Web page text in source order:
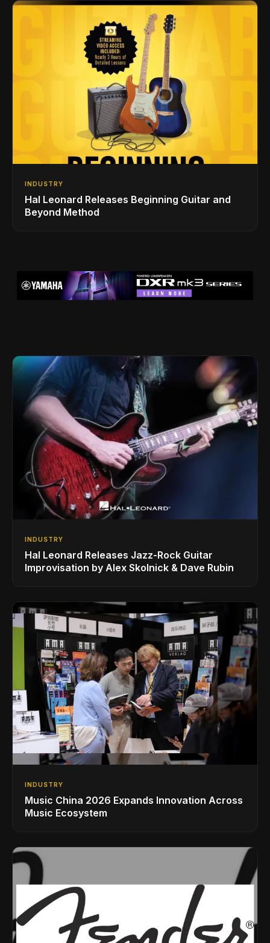
INDUSTRY
Hal Leonard Releases Beginning Guitar and
Beyond Method
INDUSTRY
Hal Leonard Releases Jazz-Rock Guitar
Improvisation by Alex Skolnick & Dave Rubin
INDUSTRY
Music China 2026 Expands Innovation Across
Music Ecosystem